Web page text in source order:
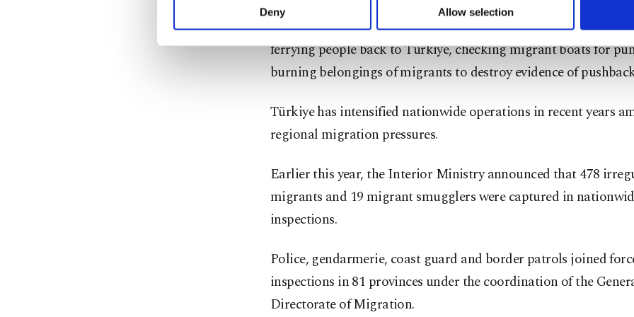
activities for you. You can set your cookie preferences through the panel below. To
Deny Allow selection
A recruited migrant who spoke to the BBC claimed that he
ferrying people back to Türkiye, checking migrant boats for
burning belongings of migrants to destroy evidence of
Türkiye has intensified nationwide operations in recent years
regional migration pressures.
Earlier this year, the Interior Ministry announced that 478
migrants and 19 migrant smugglers were captured in
inspections.
Police, gendarmerie, coast guard and border patrols joined
inspections in 81 provinces under the coordination of the
Directorate of Migration.